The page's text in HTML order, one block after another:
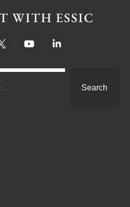
WITH ESSIC
Search